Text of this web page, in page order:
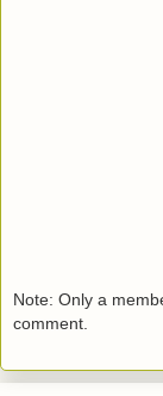
Note: Only a
comment.